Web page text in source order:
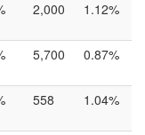
2,000 1.12%
5,700 0.87%
558 1.04%